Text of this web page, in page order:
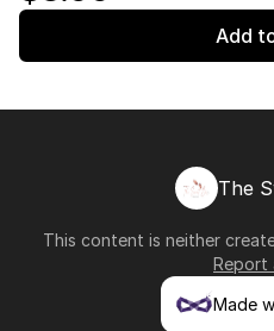
Add
The
This content is neither
Report
Made